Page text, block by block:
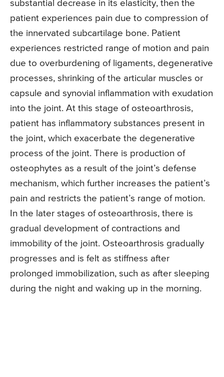
substantial decrease in its elasticity, then the
patient experiences pain due to compression of
the innervated subcartilage bone. Patient
experiences restricted range of motion and pain
due to overburdening of ligaments, degenerative
processes, shrinking of the articular muscles or
capsule and synovial inflammation with exudation
into the joint. At this stage of osteoarthrosis,
patient has inflammatory substances present in
the joint, which exacerbate the degenerative
process of the joint. There is production of
osteophytes as a result of the joint’s defense
mechanism, which further increases the patient’s
pain and restricts the patient’s range of motion.
In the later stages of osteoarthrosis, there is
gradual development of contractions and
immobility of the joint. Osteoarthrosis gradually
progresses and is felt as stiffness after
prolonged immobilization, such as after sleeping
during the night and waking up in the morning.